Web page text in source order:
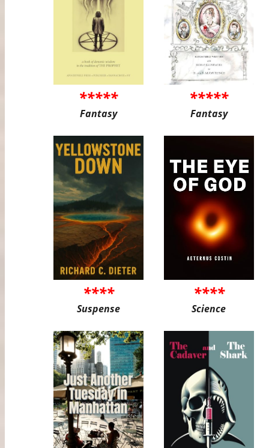
*****
Fantasy
*****
Fantasy
****
Suspense
****
Science